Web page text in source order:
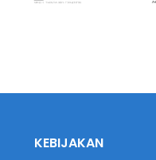
KEBIJAKAN